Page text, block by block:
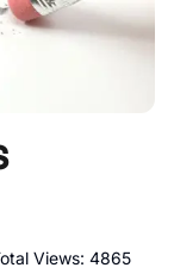
Views: 4865